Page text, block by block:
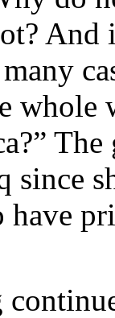
And
whole
since
have